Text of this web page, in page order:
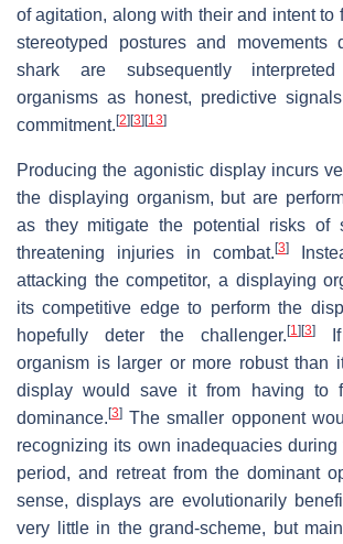
of agitation, along with their and intent to
stereotyped postures and movements
shark are subsequently
organisms as honest, predictive
commitment. [2] [3] [13]
Producing the agonistic display incurs
the displaying organism, but are
as they mitigate the potential risks of
threatening injuries in combat. [3]
attacking the competitor, a displaying
its competitive edge to perform the
hopefully deter the challenger. [1] [3]
If
organism is larger or more robust than
display would save it from having to
dominance. [3] The smaller opponent
recognizing its own inadequacies
period, and retreat from the dominant
sense, displays are evolutionarily
very little in the grand-scheme, but